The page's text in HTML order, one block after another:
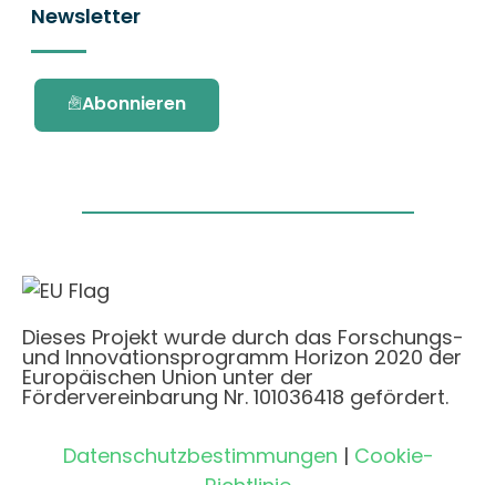
Newsletter
Abonnieren
Dieses Projekt wurde durch das Forschungs-
und Innovationsprogramm Horizon 2020 der
Europäischen Union unter der
Fördervereinbarung Nr. 101036418 gefördert.
Datenschutzbestimmungen | Cookie-